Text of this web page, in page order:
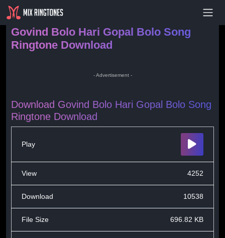
Govind Bolo Hari Gopal Bolo Song
Ringtone Download
- Advertisement -
Download Govind Bolo Hari Gopal Bolo Song
Ringtone Download
Play
View 4252
Download 10538
File Size 696.82 KB